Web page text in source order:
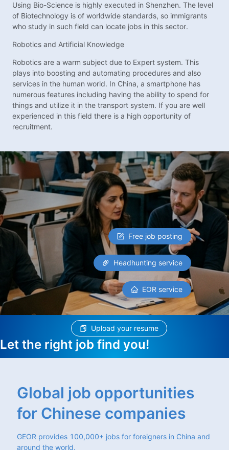
Using Bio-Science is highly executed in Shenzhen. The level
of Biotechnology is of worldwide standards, so immigrants
who study in such field can locate jobs in this sector.
Robotics and Artificial Knowledge
Robotics are a warm subject due to Expert system. This
plays into boosting and automating procedures and also
services in the human world. In China, a smartphone has
numerous features including having the ability to spend for
things and utilize it in the transport system. If you are well
experienced in this field there is a high opportunity of
recruitment.
Free job posting
Headhunting service
EOR service
Upload your resume
Let the right job find you!
Global job opportunities
for Chinese companies
GEOR provides 100,000+ jobs for foreigners in China and
around the world.